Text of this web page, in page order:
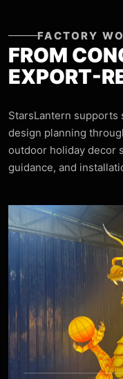
FACTORY
FROM
EXPORT-
StarsLantern supports
design planning
outdoor holiday decor
guidance, and